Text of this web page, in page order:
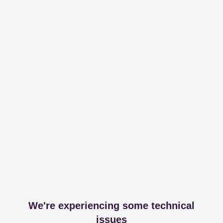
We're experiencing some technical
issues